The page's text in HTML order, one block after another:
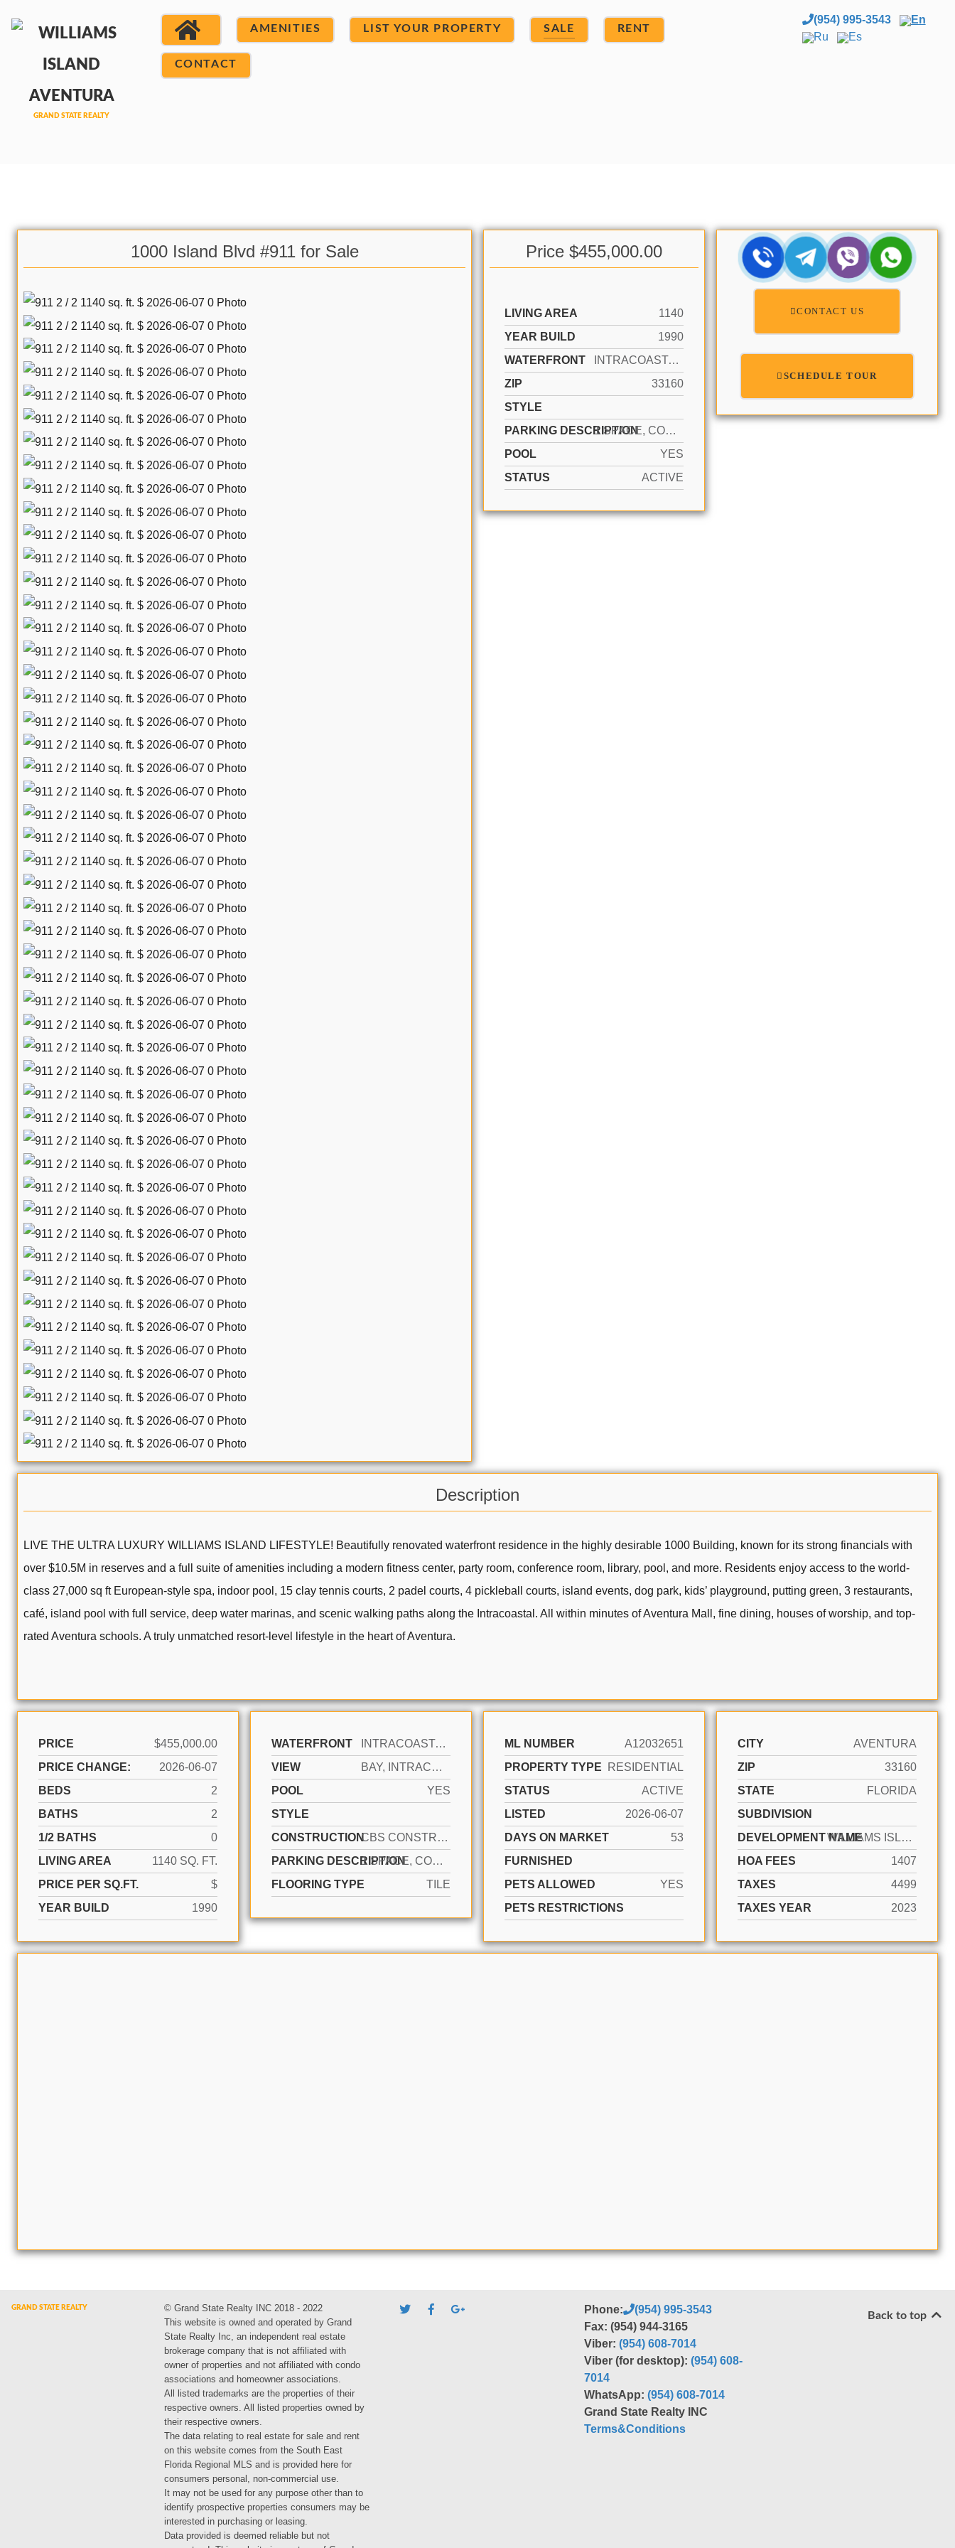
AMENITIES LIST YOUR PROPERTY SALE RENT
CONTACT
(954) 995-3543
En
Ru
Es
1000 Island Blvd #911 for Sale Price $455,000.00
LIVING AREA
1140
YEAR BUILD
1990
WATERFRONT
INTRACOASTAL FRONT, NO FIXED BRIDGES
ZIP
33160
STYLE
PARKING DESCRIPTION
1 SPACE, COVERED, VALET
POOL
YES
STATUS
ACTIVE
CONTACT US
SCHEDULE TOUR
Description
LIVE THE ULTRA LUXURY WILLIAMS ISLAND LIFESTYLE! Beautifully renovated waterfront residence in the highly desirable 1000 Building, known for its strong financials with
over $10.5M in reserves and a full suite of amenities including a modern fitness center, party room, conference room, library, pool, and more. Residents enjoy access to the world-
class 27,000 sq ft European-style spa, indoor pool, 15 clay tennis courts, 2 padel courts, 4 pickleball courts, island events, dog park, kids’ playground, putting green, 3 restaurants,
café, island pool with full service, deep water marinas, and scenic walking paths along the Intracoastal. All within minutes of Aventura Mall, fine dining, houses of worship, and top-
rated Aventura schools. A truly unmatched resort-level lifestyle in the heart of Aventura.
PRICE
$455,000.00
PRICE CHANGE:
2026-06-07
BEDS
2
BATHS
2
1/2 BATHS
0
LIVING AREA
1140 SQ. FT.
PRICE PER SQ.FT.
$
YEAR BUILD
1990
WATERFRONT
INTRACOASTAL FRONT, NO FIXED BRIDGES
VIEW
BAY, INTRACOASTAL VIEW, POOL AREA VIEW
POOL
YES
STYLE
CONSTRUCTION
CBS CONSTRUCTION
PARKING DESCRIPTION
1 SPACE, COVERED, VALET
FLOORING TYPE
TILE
ML NUMBER
A12032651
PROPERTY TYPE
RESIDENTIAL
STATUS
ACTIVE
LISTED
2026-06-07
DAYS ON MARKET
53
FURNISHED
PETS ALLOWED
YES
PETS RESTRICTIONS
CITY
AVENTURA
ZIP
33160
STATE
FLORIDA
SUBDIVISION
DEVELOPMENT NAME
WILLIAMS ISLAND 1000
HOA FEES
1407
TAXES
4499
TAXES YEAR
2023
© Grand State Realty INC 2018 - 2022
This website is owned and operated by Grand
State Realty Inc, an independent real estate
brokerage company that is not affiliated with
owner of properties and not affiliated with condo
associations and homeowner associations.
All listed trademarks are the properties of their
respective owners. All listed properties owned by
their respective owners.
The data relating to real estate for sale and rent
on this website comes from the South East
Florida Regional MLS and is provided here for
consumers personal, non-commercial use.
It may not be used for any purpose other than to
identify prospective properties consumers may be
interested in purchasing or leasing.
Data provided is deemed reliable but not
Phone:
(954) 995-3543
Fax: (954) 944-3165
Viber:(954) 608-7014
Viber (for desktop):(954) 608-
7014
WhatsApp:(954) 608-7014
Grand State Realty INC
Terms&Conditions
Back to top